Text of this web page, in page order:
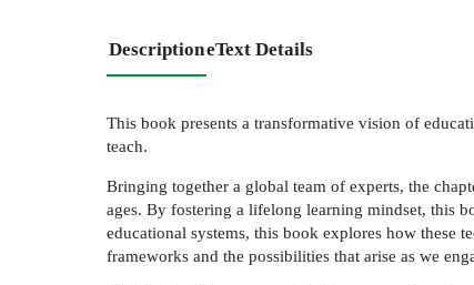
DescriptioneText Details
This book presents a transformative vision of
teach.
Bringing together a global team of experts, the
ages. By fostering a lifelong learning mindset, this
educational systems, this book explores how these
frameworks and the possibilities that arise as we